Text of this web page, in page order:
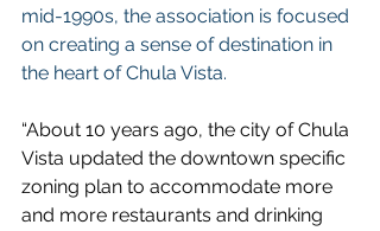
mid-1990s, the association is focused
on creating a sense of destination in
the heart of Chula Vista.
“About 10 years ago, the city of Chula
Vista updated the downtown specific
zoning plan to accommodate more
and more restaurants and drinking